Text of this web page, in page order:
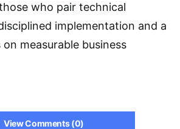
who pair technical
implementation and a
measurable business
View Comments (0)